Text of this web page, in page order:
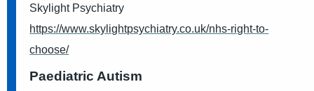
Skylight Psychiatry
https://www.skylightpsychiatry.co.uk/nhs-right-to-
choose/
Paediatric Autism